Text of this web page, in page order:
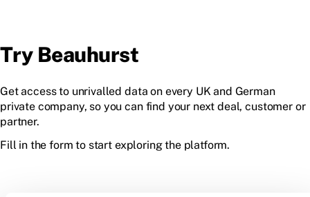
Try Beauhurst
Get access to unrivalled data on every UK and German
private company, so you can find your next deal, customer or
partner.
Fill in the form to start exploring the platform.